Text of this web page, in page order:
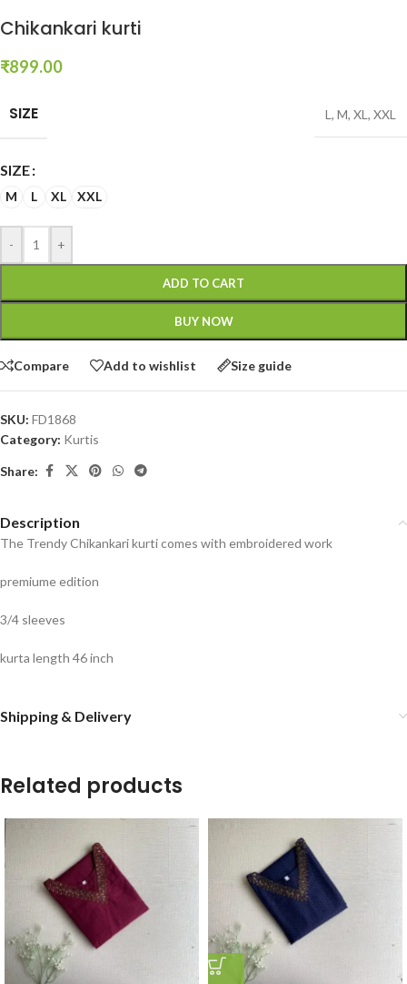
Chikankari kurti
₹899.00
SIZE L , M, XL , XXL
SIZE
M L XL XXL
- +
ADD TO CART
BUY NOW
Compare Add to wishlist Size guide
SKU: FD1868
Category: Kurtis
Share:
Description
The Trendy Chikankari kurti comes with embroidered work
premiume edition
3/4 sleeves
kurta length 46 inch
Shipping & Delivery
Related products